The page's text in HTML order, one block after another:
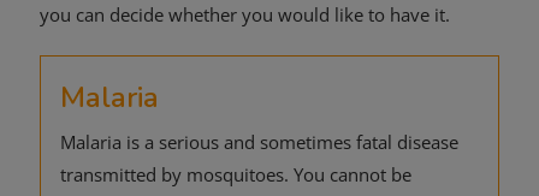
you can decide whether you would like to have it.
Malaria
Malaria is a serious and sometimes fatal disease
transmitted by mosquitoes. You cannot be